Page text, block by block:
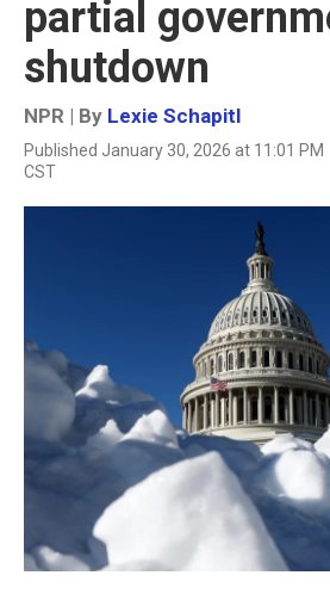
partial
shutdown
NPR | By Lexie Schapitl
Published January 30, 2026 at 11:01 PM
CST